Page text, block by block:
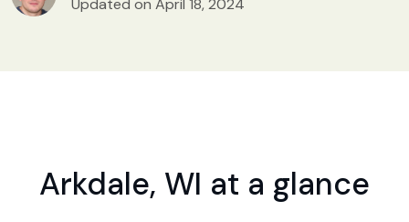
Updated on April 18, 2024
Arkdale, WI at a glance